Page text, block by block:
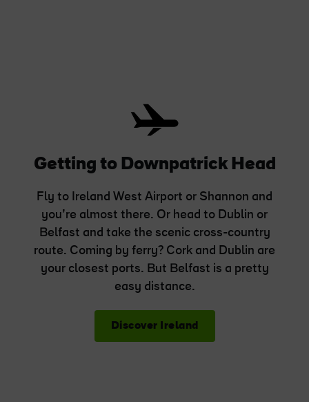
Getting to Downpatrick Head
Fly to Ireland West Airport or Shannon and
you’re almost there. Or head to Dublin or
Belfast and take the scenic cross-country
route. Coming by ferry? Cork and Dublin are
your closest ports. But Belfast is a pretty
easy distance.
Discover Ireland